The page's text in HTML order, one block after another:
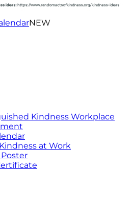
NEW
Kindness Workplace
at Work